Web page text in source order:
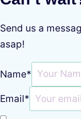
Send us a
asap!
Name*
Email*